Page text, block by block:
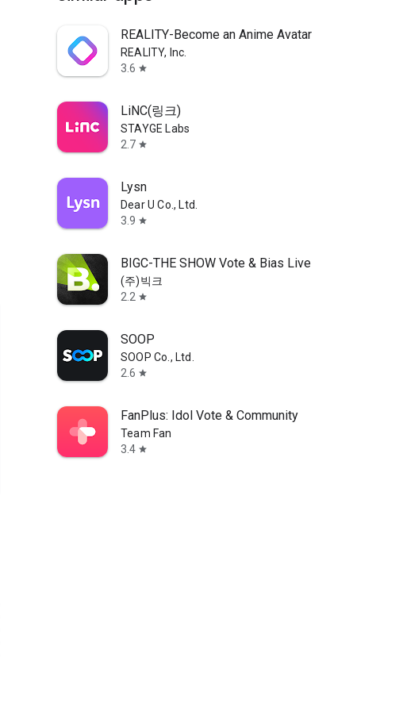
REALITY-Become an Anime Avatar
REALITY, Inc.
3.6 star
LiNC(링크)
STAYGE Labs
2.7 star
Lysn
Dear U Co., Ltd.
3.9 star
BIGC-THE SHOW Vote & Bias Live
(주)빅크
2.2 star
SOOP
SOOP Co., Ltd.
2.6 star
FanPlus: Idol Vote & Community
Team Fan
3.4 star